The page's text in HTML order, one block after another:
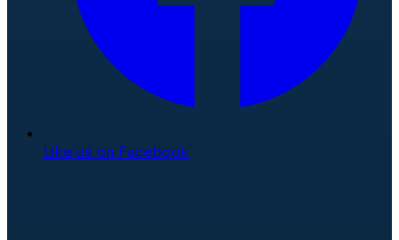
Like us on Facebook